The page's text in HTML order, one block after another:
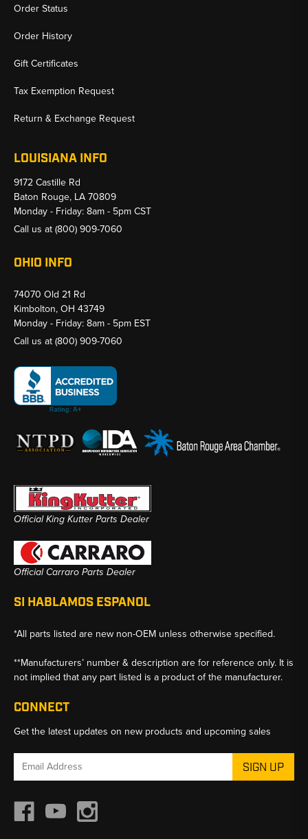
Order Status
Order History
Gift Certificates
Tax Exemption Request
Return & Exchange Request
LOUISIANA INFO
9172 Castille Rd
Baton Rouge, LA 70809
Monday - Friday: 8am - 5pm CST
Call us at(800) 909-7060
OHIO INFO
74070 Old 21 Rd
Kimbolton, OH 43749
Monday - Friday: 8am - 5pm EST
Call us at(800) 909-7060
Official King Kutter Parts Dealer
Official Carraro Parts Dealer
SI HABLAMOS ESPANOL
*All parts listed are new non-OEM unless otherwise specified.
**Manufacturers’ number & description are for reference only. It is
not implied that any part listed is a product of the manufacturer.
CONNECT
Get the latest updates on new products and upcoming sales
Email